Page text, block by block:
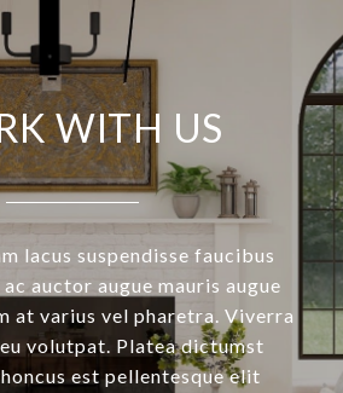
WITH US
lacus suspendisse faucibus
auctor augue mauris augue
at varius vel pharetra. Viverra
volutpat. Platea dictumst
est pellentesque elit